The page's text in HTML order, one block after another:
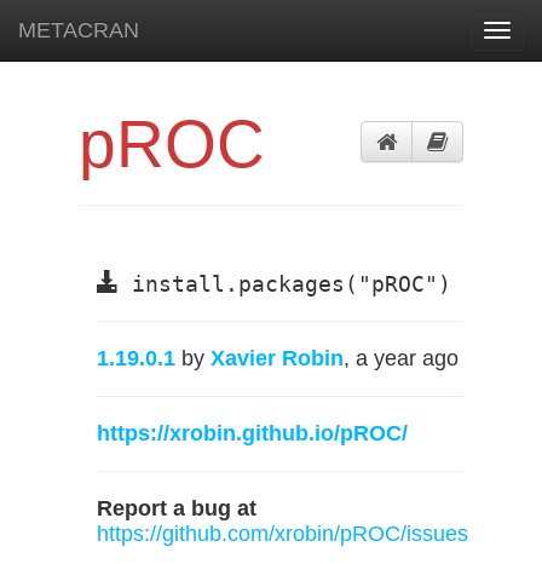
METACRAN
pROC
install.packages("pROC")
1.19.0.1 by Xavier Robin, a year ago
https://xrobin.github.io/pROC/
Report a bug at
https://github.com/xrobin/pROC/issues